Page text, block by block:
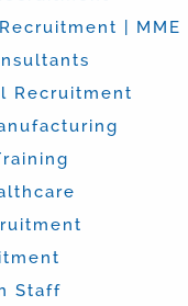
| MME
Recruitment
Staff